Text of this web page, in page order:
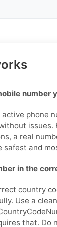
number
active phone
issues.
a real
safest and
in the
country
Use a
that. Do